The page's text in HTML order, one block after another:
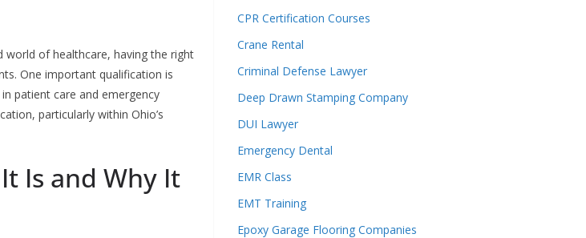
world of healthcare, having the right
One important qualification is
patient care and emergency
particularly within Ohio’s
Is and Why It
CPR Certification Courses
Crane Rental
Criminal Defense Lawyer
Deep Drawn Stamping Company
DUI Lawyer
Emergency Dental
EMR Class
EMT Training
Epoxy Garage Flooring Companies